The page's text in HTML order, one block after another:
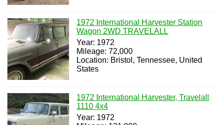
1972 International Harvester Station
Wagon 2WD TRAVELALL
Year: 1972
Mileage: 72,000
Location: Bristol, Tennessee, United
States
1972 International Harvester, Travelall
1110 4x4
Year: 1972